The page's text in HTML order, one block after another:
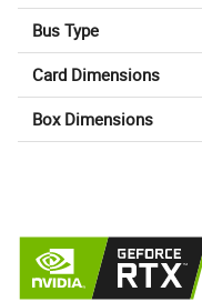
Bus Type
Card Dimensions
Box Dimensions